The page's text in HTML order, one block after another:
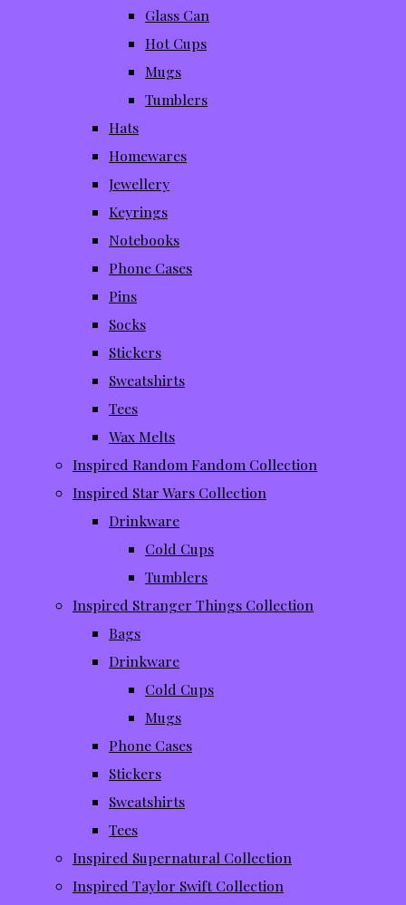
Glass Can
Hot Cups
Mugs
Tumblers
Hats
Homewares
Jewellery
Keyrings
Notebooks
Phone Cases
Pins
Socks
Stickers
Sweatshirts
Tees
Wax Melts
Inspired Random Fandom Collection
Inspired Star Wars Collection
Drinkware
Cold Cups
Tumblers
Inspired Stranger Things Collection
Bags
Drinkware
Cold Cups
Mugs
Phone Cases
Stickers
Sweatshirts
Tees
Inspired Supernatural Collection
Inspired Taylor Swift Collection